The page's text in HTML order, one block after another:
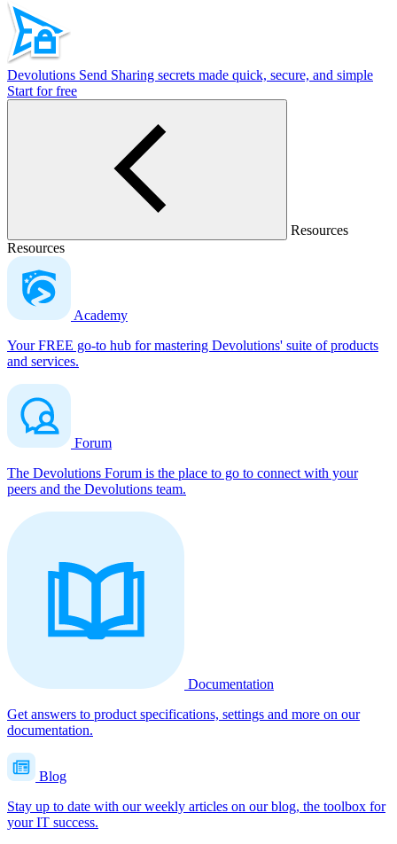
Devolutions Send Sharing secrets made quick, secure, and simple
Start for free
Resources
Resources
Academy
Your FREE go-to hub for mastering Devolutions' suite of products
and services.
Forum
The Devolutions Forum is the place to go to connect with your
peers and the Devolutions team.
Documentation
Get answers to product specifications, settings and more on our
documentation.
Blog
Stay up to date with our weekly articles on our blog, the toolbox for
your IT success.